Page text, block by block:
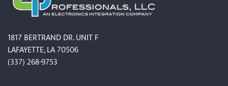
1817 BERTRAND DR. UNIT F
LAFAYETTE, LA 70506
(337) 268-9753